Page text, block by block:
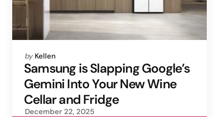
Posted
by
by Kellen
Samsung is Slapping Google’s
Gemini Into Your New Wine
Cellar and Fridge
December 22, 2025